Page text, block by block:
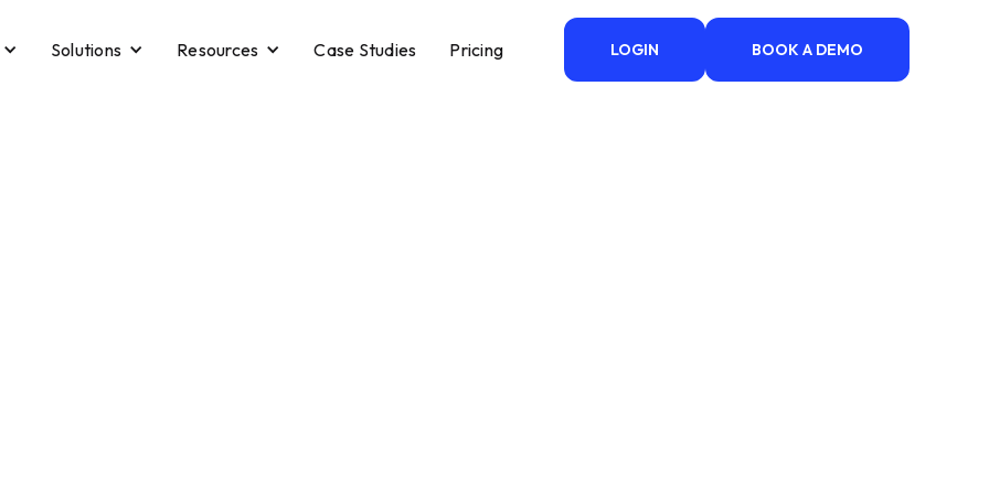
Solutions Resources Case Studies Pricing LOGIN BOOK A DEMO